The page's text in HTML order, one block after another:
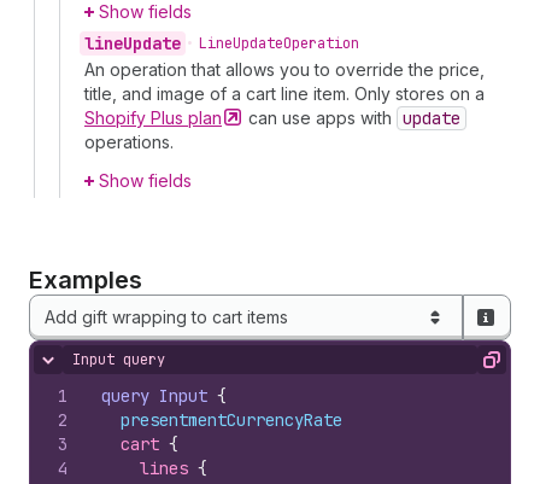
Show fields
lineUpdate • LineUpdateOperation
An operation that allows you to override the price,
title, and image of a cart line item. Only stores on a
Shopify Plus plan can use apps with update
operations.
Show fields
Examples
Add gift wrapping to cart items
Hide content
Input query Copy
1
2
3
4
query Input {
presentmentCurrencyRate
cart {
lines {